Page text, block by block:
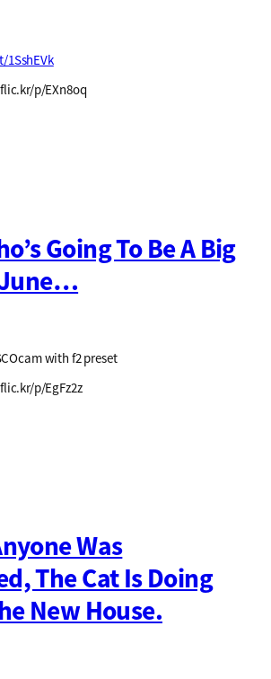
1SshEVk
p/EXn8oq
Going To Be A Big
with f2 preset
p/EgFz2z
Was
The Cat Is Doing
New House.